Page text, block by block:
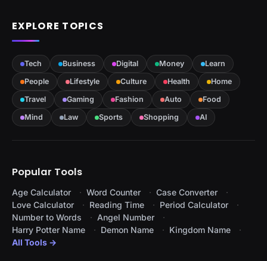
EXPLORE TOPICS
Tech Business Digital Money
Learn
People
Lifestyle Culture Health
Home
Travel
Gaming Fashion Auto
Food
Mind
Law Sports Shopping AI
Popular Tools
Age Calculator Word Counter
Case Converter
Love Calculator
Reading Time
Period Calculator
Number to Words
Angel Number
Harry Potter Name
Demon Name
Kingdom Name
All Tools →